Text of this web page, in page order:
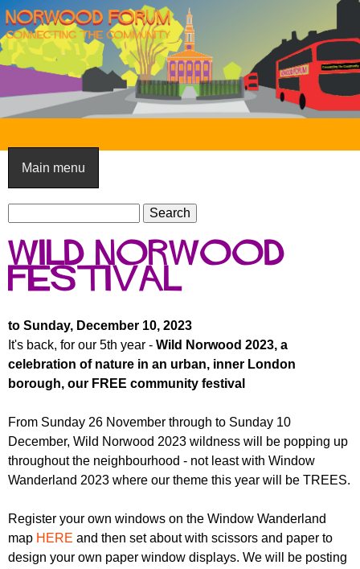
Skip
to
main
content
N
o
r
w
o
o
F
o
r
m
Main menu
S
e
a
r
c
f
o
r
m
a
r
c
Wild Norwood
Festival
to Sunday, December 10, 2023
It's back, for our 5th year - Wild Norwood 2023, a
celebration of nature in an urban, inner London
borough, our FREE community festival
From Sunday 26 November through to Sunday 10
December, Wild Norwood 2023 wildness will be popping up
throughout the neighbourhood - not least with Window
Wanderland 2023 where our theme this year will be TREES.
Register your own windows on the Window Wanderland
map HERE and then set about with scissors and paper to
design your own paper window displays. We will be posting